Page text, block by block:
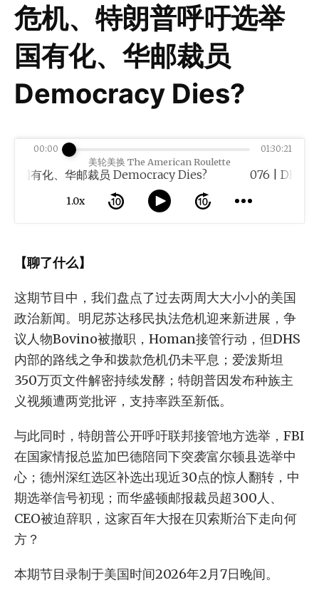
危机、特朗普呼吁选举
国有化、华邮裁员
Democracy Dies?
美轮美换 The American Roulette
有化、华邮裁员 Democracy Dies?
1.0x
00:00 01:30:21
【聊了什么】
这期节目中，我们盘点了过去两周大大小小的美国
政治新闻。明尼苏达移民执法危机迎来新进展，争
议人物Bovino被撤职，Homan接管行动，但DHS
内部的路线之争和拨款危机仍未平息；爱泼斯坦
350万页文件解密持续发酵；特朗普因发布种族主
义视频遭两党批评，支持率跌至新低。
与此同时，特朗普公开呼吁联邦接管地方选举，FBI
在国家情报总监加巴德陪同下突袭富尔顿县选举中
心；德州深红选区补选出现近30点的惊人翻转，中
期选举信号初现；而华盛顿邮报裁员超300人、
CEO被迫辞职，这家百年大报在贝索斯治下走向何
方？
本期节目录制于美国时间2026年2月7日晚间。